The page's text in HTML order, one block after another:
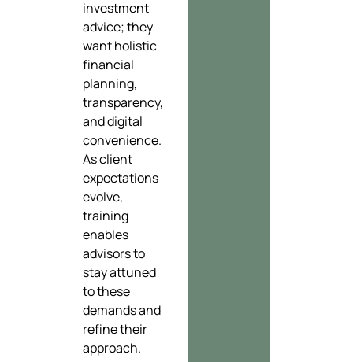
investment
advice; they
want holistic
financial
planning,
transparency,
and digital
convenience.
As client
expectations
evolve,
training
enables
advisors to
stay attuned
to these
demands and
refine their
approach.